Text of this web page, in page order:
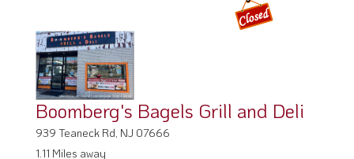
Boomberg's Bagels Grill and Deli
939 Teaneck Rd, NJ 07666
1.11 Miles away